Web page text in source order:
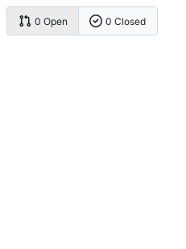
0 Open 0 Closed